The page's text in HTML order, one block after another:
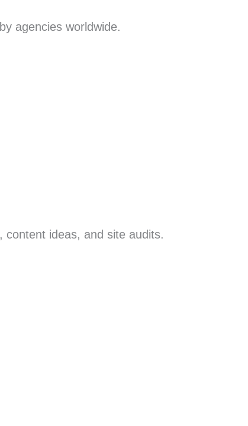
agencies worldwide.
content ideas, and site audits.